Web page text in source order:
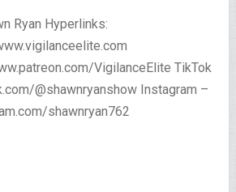
Ryan Hyperlinks:
VigilanceElite TikTok
@shawnryanshow Instagram –
shawnryan762